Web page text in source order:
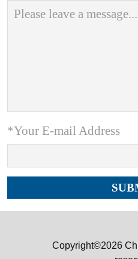
*Your E-mail Address
Copyright©2026